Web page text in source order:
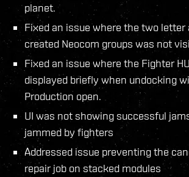
planet.
Fixed an issue where the two letter
created Neocom groups was not
Fixed an issue where the Fighter
displayed briefly when undocking
Production open.
UI was not showing successful
jammed by fighters
Addressed issue preventing the
repair job on stacked modules